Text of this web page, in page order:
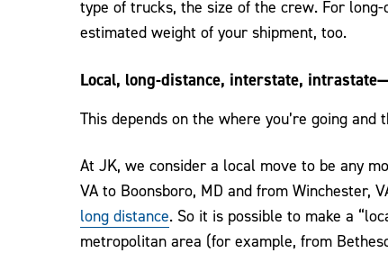
type of trucks, the size of the crew. For
estimated weight of your shipment, too.
Local, long-distance, interstate,
This depends on the where you’re going
At JK, we consider a local move to be any
VA to Boonsboro, MD and from Winchester,
long distance. So it is possible to make a
metropolitan area (for example, from